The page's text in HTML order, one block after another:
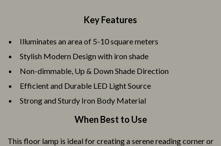
Key Features
Illuminates an area of 5-10 square meters
Stylish Modern Design with iron shade
Non-dimmable, Up & Down Shade Direction
Efficient and Durable LED Light Source
Strong and Sturdy Iron Body Material
When Best to Use
This floor lamp is ideal for creating a serene reading corner or